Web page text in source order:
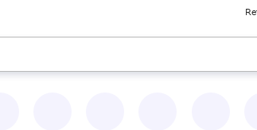
up and down arrow keys to review results.